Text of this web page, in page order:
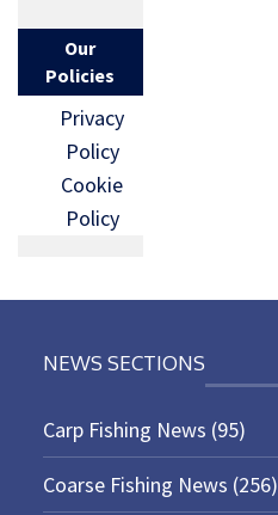
Our
Policies
Privacy
Policy
Cookie
Policy
NEWS SECTIONS
Carp Fishing News (95)
Coarse Fishing News (256)